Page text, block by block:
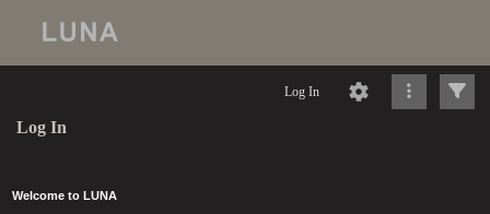
Log In
Log In
Welcome to LUNA